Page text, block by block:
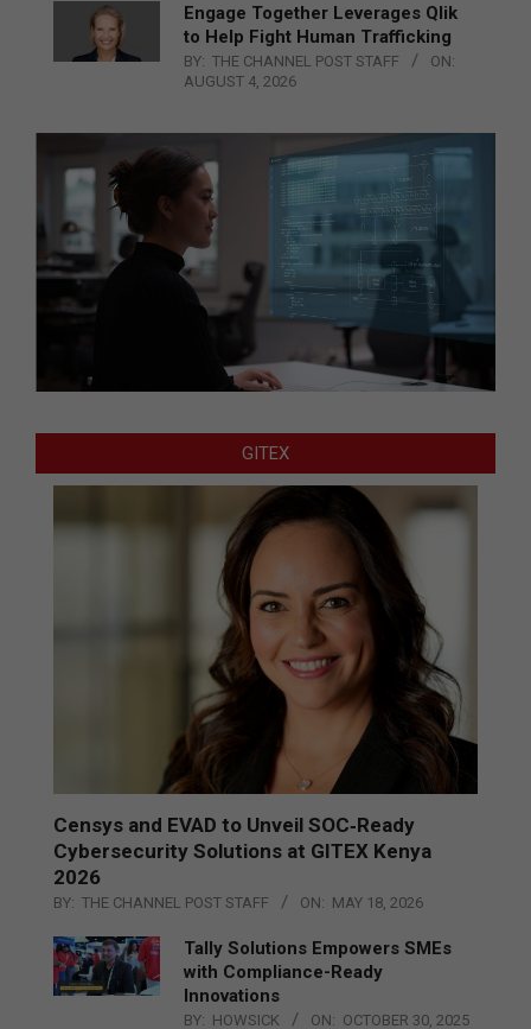
Engage Together Leverages Qlik
to Help Fight Human Trafficking
BY: THE CHANNEL POST STAFF
ON:
AUGUST 4, 2026
GITEX
Censys and EVAD to Unveil SOC‑Ready
Cybersecurity Solutions at GITEX Kenya
2026
BY: THE CHANNEL POST STAFF ON: MAY 18, 2026
Tally Solutions Empowers SMEs
with Compliance-Ready
Innovations
BY: HOWSICK ON: OCTOBER 30, 2025